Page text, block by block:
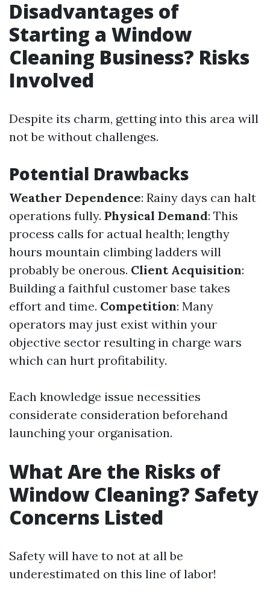
Disadvantages of
Starting a Window
Cleaning Business? Risks
Involved
Despite its charm, getting into this area will
not be without challenges.
Potential Drawbacks
Weather Dependence: Rainy days can halt
operations fully. Physical Demand: This
process calls for actual health; lengthy
hours mountain climbing ladders will
probably be onerous. Client Acquisition:
Building a faithful customer base takes
effort and time. Competition: Many
operators may just exist within your
objective sector resulting in charge wars
which can hurt profitability.
Each knowledge issue necessities
considerate consideration beforehand
launching your organisation.
What Are the Risks of
Window Cleaning? Safety
Concerns Listed
Safety will have to not at all be
underestimated on this line of labor!